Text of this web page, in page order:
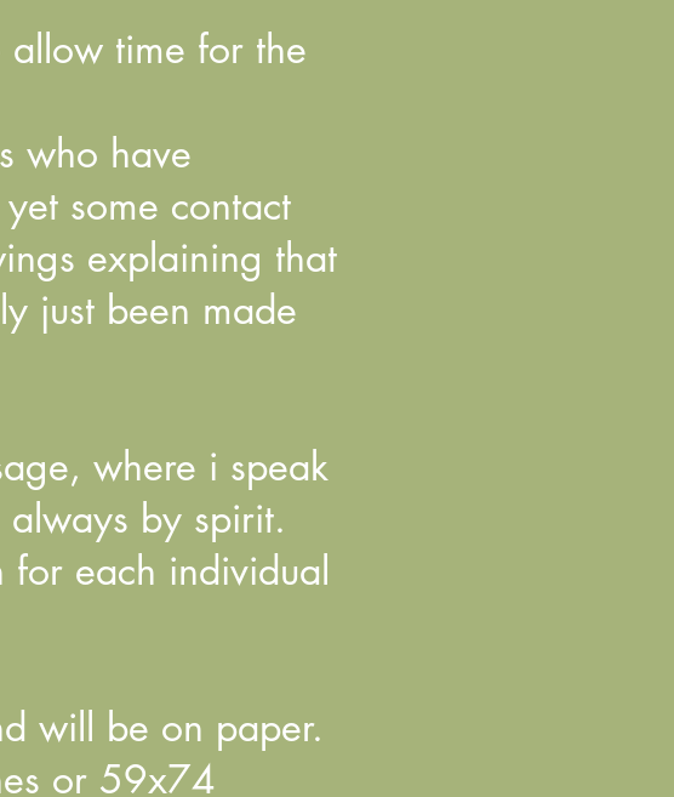
time for the
who have
some contact
explaining that
just been made
where i speak
by spirit.
each individual
will be on paper.
or 59x74